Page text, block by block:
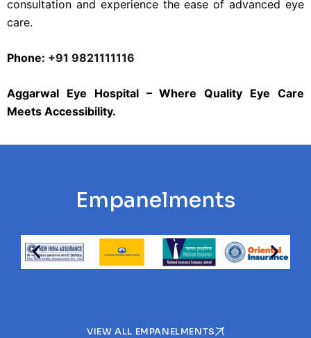
consultation and experience the ease of advanced eye
care.
Phone: +91 9821111116
Aggarwal Eye Hospital – Where Quality Eye Care
Meets Accessibility.
Empanelments
VIEW ALL EMPANELMENTS